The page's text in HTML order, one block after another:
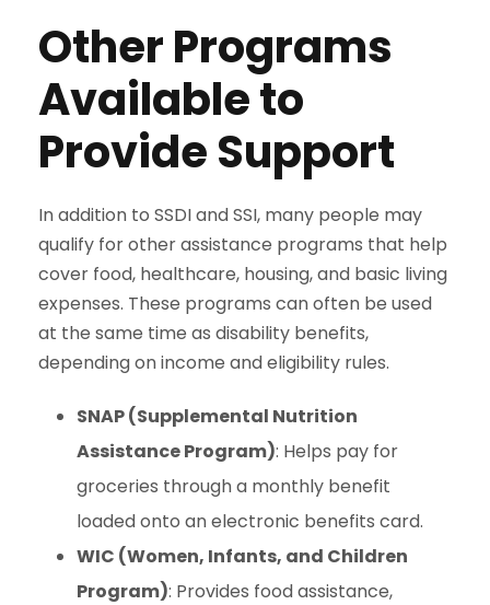
Other Programs
Available to
Provide Support
In addition to SSDI and SSI, many people may
qualify for other assistance programs that help
cover food, healthcare, housing, and basic living
expenses. These programs can often be used
at the same time as disability benefits,
depending on income and eligibility rules.
SNAP (Supplemental Nutrition
Assistance Program): Helps pay for
groceries through a monthly benefit
loaded onto an electronic benefits card.
WIC (Women, Infants, and Children
Program): Provides food assistance,